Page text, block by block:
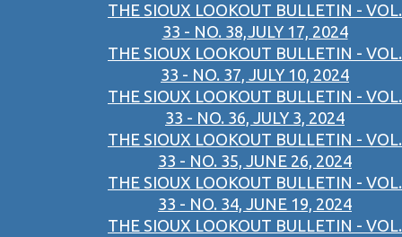
THE SIOUX LOOKOUT BULLETIN - VOL.
33 - NO. 38,JULY 17, 2024
THE SIOUX LOOKOUT BULLETIN - VOL.
33 - NO. 37, JULY 10, 2024
THE SIOUX LOOKOUT BULLETIN - VOL.
33 - NO. 36, JULY 3, 2024
THE SIOUX LOOKOUT BULLETIN - VOL.
33 - NO. 35, JUNE 26, 2024
THE SIOUX LOOKOUT BULLETIN - VOL.
33 - NO. 34, JUNE 19, 2024
THE SIOUX LOOKOUT BULLETIN - VOL.